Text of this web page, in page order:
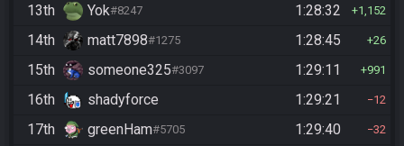
13th Yok#8247 1:28:32 1,152
14th matt7898#1275 1:28:45 26
15th someone325#3097 1:29:11 991
16th shadyforce 1:29:21 12
17th greenHam#5705 1:29:40 32